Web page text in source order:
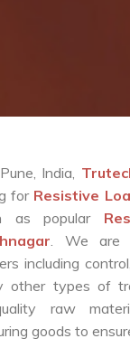
India,
for Resistive
as popular
. We are
including
other types of
raw
goods to